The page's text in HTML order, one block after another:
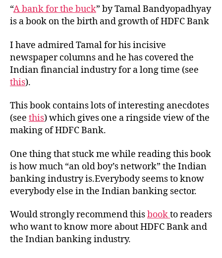
“A bank for the buck” by Tamal Bandyopadhyay
is a book on the birth and growth of HDFC Bank
I have admired Tamal for his incisive
newspaper columns and he has covered the
Indian financial industry for a long time (see
this).
This book contains lots of interesting anecdotes
(see this) which gives one a ringside view of the
making of HDFC Bank.
One thing that stuck me while reading this book
is how much “an old boy’s network” the Indian
banking industry is.Everybody seems to know
everybody else in the Indian banking sector.
Would strongly recommend thisbookto readers
who want to know more about HDFC Bank and
the Indian banking industry.